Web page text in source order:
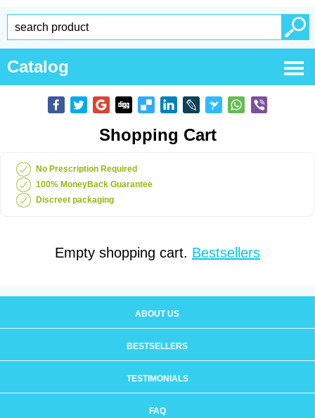
Catalog
Shopping Cart
No Prescription Required
100% MoneyBack Guarantee
Discreet packaging
Empty shopping cart. Bestsellers
ABOUT US
BESTSELLERS
TESTIMONIALS
FAQ